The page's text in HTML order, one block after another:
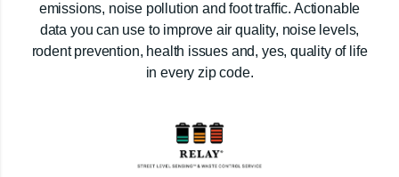
emissions, noise pollution and foot traffic. Actionable
data you can use to improve air quality, noise levels,
rodent prevention, health issues and, yes, quality of life
in every zip code.